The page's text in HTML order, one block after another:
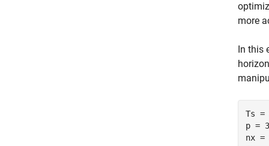
more
In this
Ts =
p =
nx =